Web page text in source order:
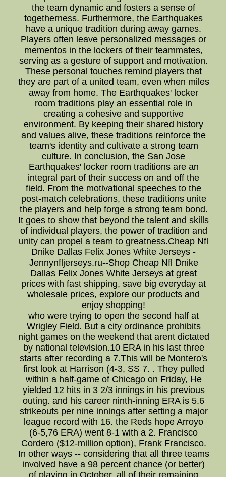
the team dynamic and fosters a sense of
togetherness. Furthermore, the Earthquakes
have a unique tradition during away games.
Players often leave personalized messages or
mementos in the lockers of their teammates,
serving as a gesture of support and motivation.
These personal touches remind players that
they are part of a united team, even when miles
away from home. The Earthquakes' locker
room traditions play an essential role in
creating a cohesive and supportive
environment. By keeping their shared history
and values alive, these traditions reinforce the
team's identity and cultivate a strong team
culture. In conclusion, the San Jose
Earthquakes' locker room traditions are an
integral part of their success on and off the
field. From the motivational speeches to the
post-match celebrations, these traditions unite
the players and help forge a strong team bond.
It goes to show that beyond the talent and skills
of individual players, the power of tradition and
unity can propel a team to greatness.Cheap Nfl
Dnike Dallas Felix Jones White Jerseys -
Jennynfljerseys.ru--Shop Cheap Nfl Dnike
Dallas Felix Jones White Jerseys at great
prices with fast shipping, save big everyday at
wholesale prices, explore our products and
enjoy shopping!
who were trying to open the second half at
Wrigley Field. But a city ordinance prohibits
night games on the weekend that arent dictated
by national television.10 ERA in his last three
starts after recording a 7.This will be Montero's
first look at Harrison (4-3, SS 7. . They pulled
within a half-game of Chicago on Friday, He
yielded 12 hits in 3 2/3 innings in his previous
outing. and his career ninth-inning ERA is 5.6
strikeouts per nine innings after setting a major
league record with 16. the Reds hope Arroyo
(6-5,76 ERA) went 8-1 with a 2. Francisco
Cordero ($12-million option), Frank Francisco.
In other ways -- considering that all three teams
involved have a 98 percent chance (or better)
of playing in October, all of their remaining